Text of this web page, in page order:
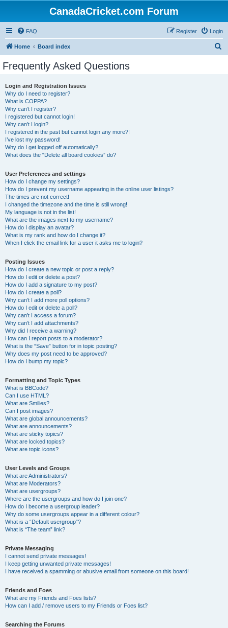
CanadaCricket.com Forum
FAQ Login
Register
Home Board index
Frequently Asked Questions
Login and Registration Issues
Why do I need to register?
What is COPPA?
Why can’t I register?
I registered but cannot login!
Why can’t I login?
I registered in the past but cannot login any more?!
I’ve lost my password!
Why do I get logged off automatically?
What does the “Delete all board cookies” do?
User Preferences and settings
How do I change my settings?
How do I prevent my username appearing in the online user listings?
The times are not correct!
I changed the timezone and the time is still wrong!
My language is not in the list!
What are the images next to my username?
How do I display an avatar?
What is my rank and how do I change it?
When I click the email link for a user it asks me to login?
Posting Issues
How do I create a new topic or post a reply?
How do I edit or delete a post?
How do I add a signature to my post?
How do I create a poll?
Why can’t I add more poll options?
How do I edit or delete a poll?
Why can’t I access a forum?
Why can’t I add attachments?
Why did I receive a warning?
How can I report posts to a moderator?
What is the “Save” button for in topic posting?
Why does my post need to be approved?
How do I bump my topic?
Formatting and Topic Types
What is BBCode?
Can I use HTML?
What are Smilies?
Can I post images?
What are global announcements?
What are announcements?
What are sticky topics?
What are locked topics?
What are topic icons?
User Levels and Groups
What are Administrators?
What are Moderators?
What are usergroups?
Where are the usergroups and how do I join one?
How do I become a usergroup leader?
Why do some usergroups appear in a different colour?
What is a “Default usergroup”?
What is “The team” link?
Private Messaging
I cannot send private messages!
I keep getting unwanted private messages!
I have received a spamming or abusive email from someone on this board!
Friends and Foes
What are my Friends and Foes lists?
How can I add / remove users to my Friends or Foes list?
Searching the Forums